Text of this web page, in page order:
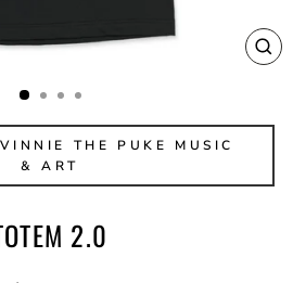
THE PUKE MUSIC
& ART
2.0